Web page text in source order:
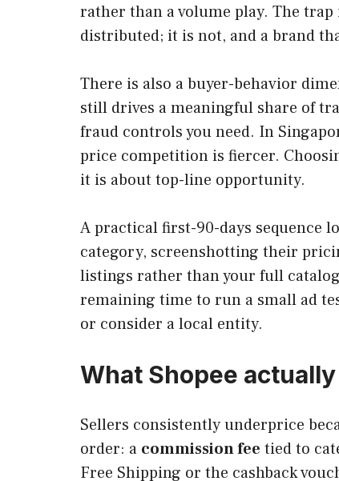
rather than a volume play. The
distributed; it is not, and a brand
There is also a buyer-behavior
still drives a meaningful share of
fraud controls you need. In
price competition is fiercer.
it is about top-line opportunity.
A practical first-90-days sequence
category, screenshotting their
listings rather than your full
remaining time to run a small ad
or consider a local entity.
What Shopee
Sellers consistently underprice
order: a commission fee tied to
Free Shipping or the cashback